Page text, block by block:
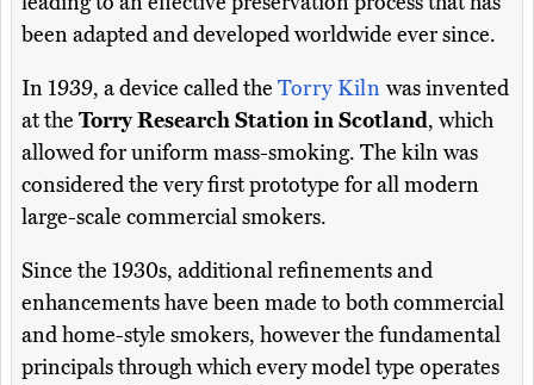
been adapted and developed worldwide ever since.
In 1939, a device called the Torry Kiln was invented
at the Torry Research Station in Scotland, which
allowed for uniform mass-smoking. The kiln was
considered the very first prototype for all modern
large-scale commercial smokers.
Since the 1930s, additional refinements and
enhancements have been made to both commercial
and home-style smokers, however the fundamental
principals through which every model type operates